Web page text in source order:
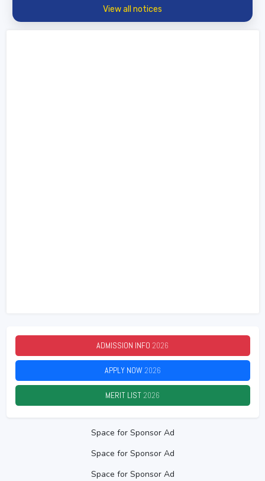
View all notices
ADMISSION INFO 2026
APPLY NOW2026
MERIT LIST2026
Space for Sponsor Ad
Space for Sponsor Ad
Space for Sponsor Ad